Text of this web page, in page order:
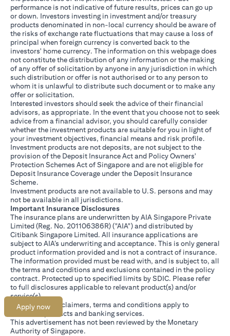
performance is not indicative of future results, prices can go up
or down. Investors investing in investment and/or treasury
products denominated in non-local currency should be aware of
the risks of exchange rate fluctuations that may cause a loss of
principal when foreign currency is converted back to the
investors' home currency. The information on this webpage does
not constitute the distribution of any information or the making
of any offer of solicitation by anyone in any jurisdiction in which
such distribution or offer is not authorised or to any person to
whom it is unlawful to distribute such document or to make any
offer or solicitation.
Interested investors should seek the advice of their financial
advisors, as appropriate. In the event that you choose not to seek
advice from a financial advisor, you should carefully consider
whether the investment products are suitable for you in light of
your investment objectives, financial means and risk profile.
Investment products are not deposits, are not subject to the
provision of the Deposit Insurance Act and Policy Owners'
Protection Schemes Act of Singapore and are not eligible for
Deposit Insurance Coverage under the Deposit Insurance
Scheme.
Investment products are not available to U.S. persons and may
not be available in all jurisdictions.
Important Insurance Disclosures
The insurance plans are underwritten by AIA Singapore Private
Limited (Reg. No. 201106386R) ("AIA") and distributed by
Citibank Singapore Limited. All insurance applications are
subject to AIA’s underwriting and acceptance. This is only general
product information provided and is not a contract of insurance.
The information provided must be read with, and is subject to, all
the terms and conditions and exclusions contained in the policy
contract. Protected up to specified limits by SDIC. Please refer
tofull disclosures (opens in a new tab)
applicable to relevant product(s) and/or
service(s).
Citibank full disclaimers, terms and conditions apply to
individual products and banking services.
This advertisement has not been reviewed by the Monetary
Authority of Singapore.
Apply now